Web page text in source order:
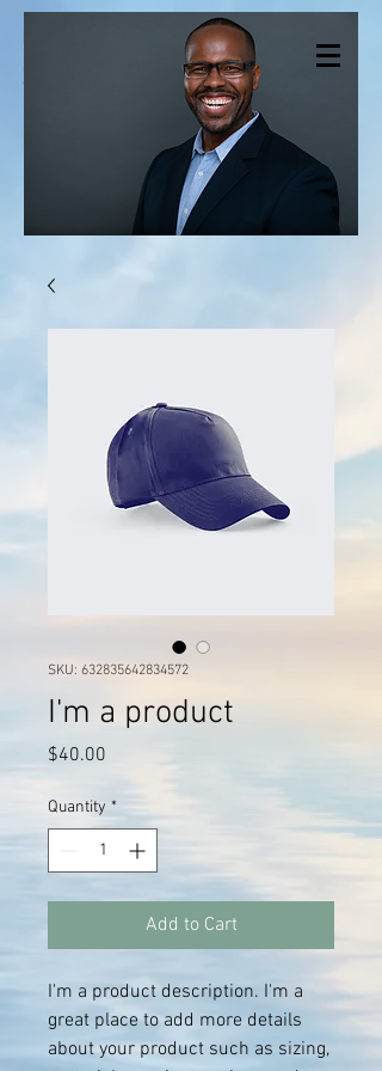
CHRISTOPHER
SMITH THERAPY
SKU: 632835642834572
I'm a product
$40.00
Quantity *
Add to Cart
I'm a product description. I'm a
great place to add more details
about your product such as sizing,